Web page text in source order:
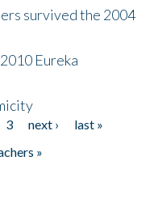
survived the 2004
Eureka
3 next ›
last »
»